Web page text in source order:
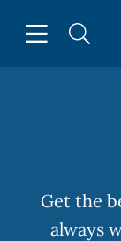
Get the
always